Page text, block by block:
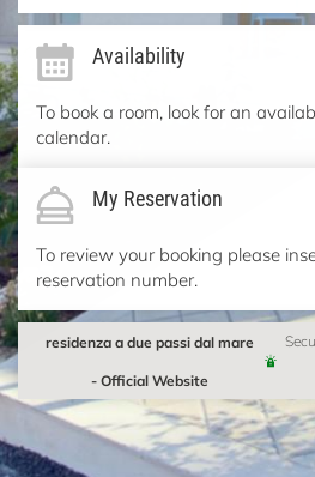
Availability
To book a room, look for an
calendar.
My Reservation
To review your booking please
reservation number.
residenza a due passi dal mare
- Official Website